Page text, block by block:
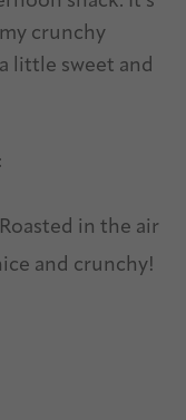
crunchy
little sweet and
in the air
and crunchy!